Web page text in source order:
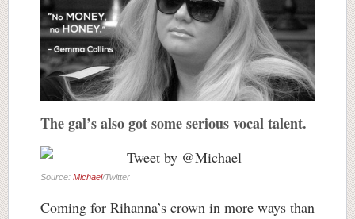
The gal’s also got some serious vocal talent.
Source: Michael/Twitter
Coming for Rihanna’s crown in more ways than